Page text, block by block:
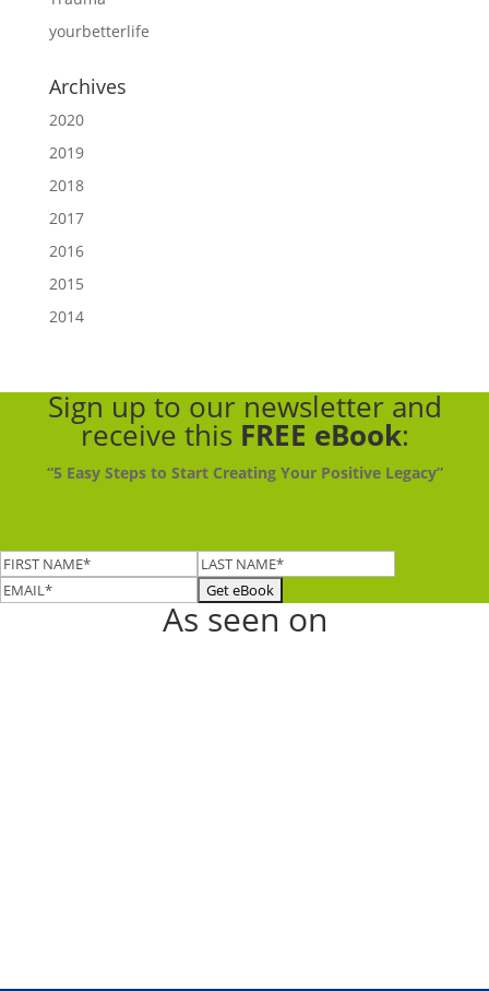
yourbetterlife
Archives
2020
2019
2018
2017
2016
2015
2014
Sign up to our newsletter and
receive this FREE eBook:
“5 Easy Steps to Start Creating Your Positive Legacy”
As seen on